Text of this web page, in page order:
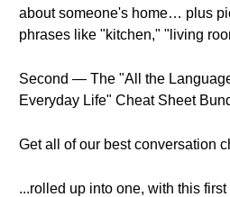
about someone's home… plus
phrases like "kitchen," "living
Second — The "All the
Everyday Life" Cheat Sheet
Get all of our best conversation
...rolled up into one, with this first